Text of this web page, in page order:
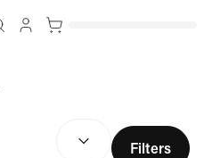
optional)
Filters